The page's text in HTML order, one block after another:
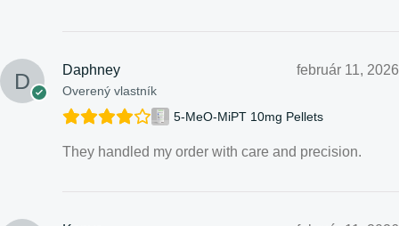
Daphney
Overený vlastník
február 11, 2026
5-MeO-MiPT 10mg Pellets
They handled my order with care and precision.